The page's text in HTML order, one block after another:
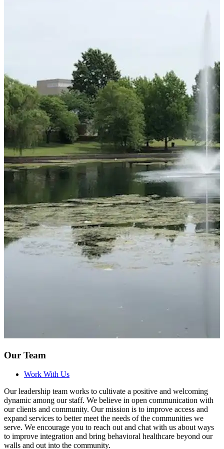
Our Team
Work With Us
Our leadership team works to cultivate a positive and welcoming
dynamic among our staff. We believe in open communication with
our clients and community. Our mission is to improve access and
expand services to better meet the needs of the communities we
serve. We encourage you to reach out and chat with us about ways
to improve integration and bring behavioral healthcare beyond our
walls and out into the community.